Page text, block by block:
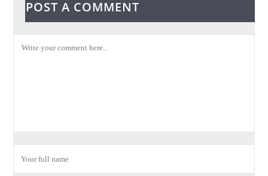
POST A COMMENT